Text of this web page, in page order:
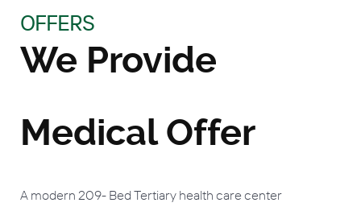
OFFERS
We Provide
Medical Offer
A modern 209- Bed Tertiary health care center